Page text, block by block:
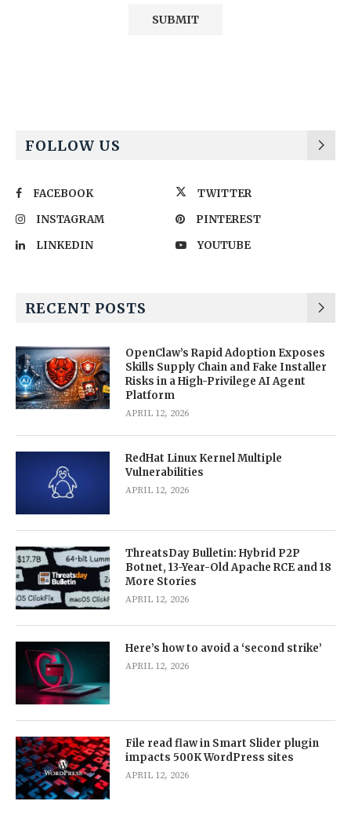
FOLLOW US
FACEBOOK
TWITTER
INSTAGRAM
PINTEREST
LINKEDIN
YOUTUBE
RECENT POSTS
OpenClaw’s Rapid Adoption Exposes
Skills Supply Chain and Fake Installer
Risks in a High-Privilege AI Agent
Platform
APRIL 12, 2026
RedHat Linux Kernel Multiple
Vulnerabilities
APRIL 12, 2026
ThreatsDay Bulletin: Hybrid P2P
Botnet, 13-Year-Old Apache RCE and 18
More Stories
APRIL 12, 2026
Here’s how to avoid a ‘second strike’
APRIL 12, 2026
File read flaw in Smart Slider plugin
impacts 500K WordPress sites
APRIL 12, 2026